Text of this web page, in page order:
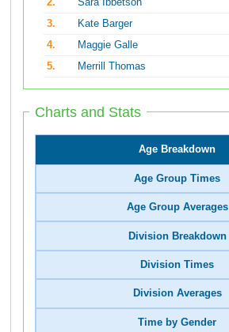
2.
Sara Ibbetson
3.
Kate Barger
4.
Maggie Galle
5.
Merrill Thomas
Charts and Stats
Age Breakdown
Age Group Times
Age Group Averages
Division Breakdown
Division Times
Division Averages
Time by Gender